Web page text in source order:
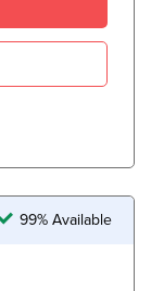
99% Available